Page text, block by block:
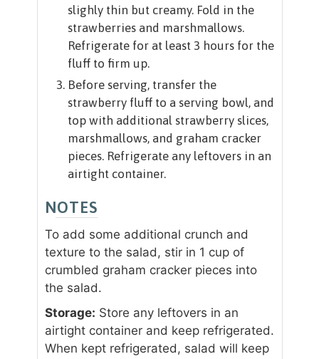
slighly thin but creamy. Fold in the
strawberries and marshmallows.
Refrigerate for at least 3 hours for the
fluff to firm up.
Before serving, transfer the
strawberry fluff to a serving bowl, and
top with additional strawberry slices,
marshmallows, and graham cracker
pieces. Refrigerate any leftovers in an
airtight container.
NOTES
To add some additional crunch and
texture to the salad, stir in 1 cup of
crumbled graham cracker pieces into
the salad.
Storage: Store any leftovers in an
airtight container and keep refrigerated.
When kept refrigerated, salad will keep